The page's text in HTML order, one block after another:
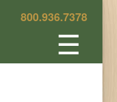
800.936.7378
☰